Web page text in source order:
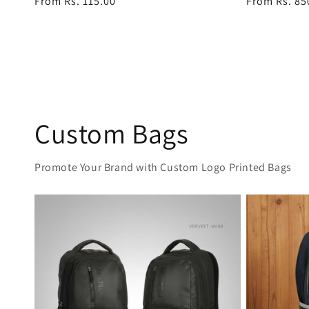
Custom Bags
Promote Your Brand with Custom Logo Printed Bags